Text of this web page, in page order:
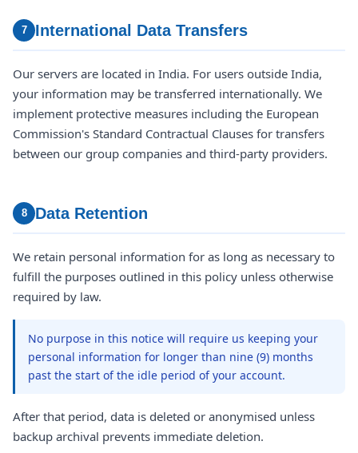
7 International Data Transfers
Our servers are located in India. For users outside India,
your information may be transferred internationally. We
implement protective measures including the European
Commission's Standard Contractual Clauses for transfers
between our group companies and third-party providers.
8 Data Retention
We retain personal information for as long as necessary to
fulfill the purposes outlined in this policy unless otherwise
required by law.
No purpose in this notice will require us keeping your
personal information for longer than nine (9) months
past the start of the idle period of your account.
After that period, data is deleted or anonymised unless
backup archival prevents immediate deletion.